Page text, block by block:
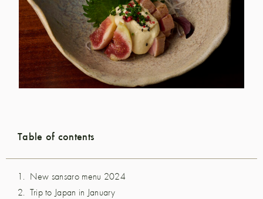
Table of contents
New sansaro menu 2024
Trip to Japan in January